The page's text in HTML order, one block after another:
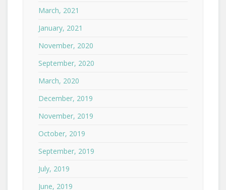
March, 2021
January, 2021
November, 2020
September, 2020
March, 2020
December, 2019
November, 2019
October, 2019
September, 2019
July, 2019
June, 2019